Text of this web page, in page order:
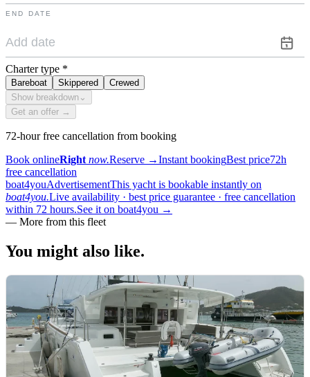
END DATE
Charter type *
Bareboat Skippered
Crewed
Show breakdown ⌄
Get an offer →
72-hour free cancellation from booking
Book onlineRight now.Reserve →Instant bookingBest price72h
free cancellation
boat4youAdvertisementThis yacht is bookable instantly on
boat4you.Live availability · best price guarantee · free cancellation
within 72 hours.See it on boat4you →
— More from this fleet
You might also like.